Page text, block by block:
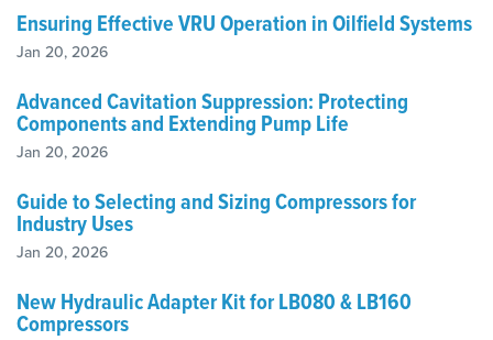
Ensuring Effective VRU Operation in Oilfield Systems
Jan 20, 2026
Advanced Cavitation Suppression: Protecting
Components and Extending Pump Life
Jan 20, 2026
Guide to Selecting and Sizing Compressors for
Industry Uses
Jan 20, 2026
New Hydraulic Adapter Kit for LB080 & LB160
Compressors